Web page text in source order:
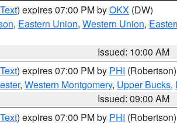
) expires 07:00 PM byOKX (DW)
, Eastern Union, Western Union,
Issued: 10:00 AM
) expires 07:00 PM by PHI (Robertson)
, Western Montgomery, Upper Bucks,
Issued: 09:00 AM
) expires 07:00 PM by PHI (Robertson)